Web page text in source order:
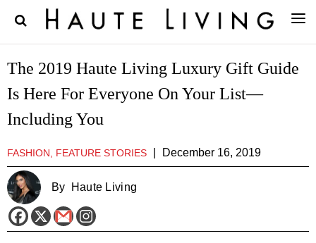
The 2019 Haute Living Luxury Gift Guide
Is Here For Everyone On Your List—
Including You
FASHION, FEATURE STORIES December 16, 2019
By Haute Living